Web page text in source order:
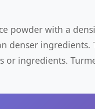
powder with a
denser
or ingredients.